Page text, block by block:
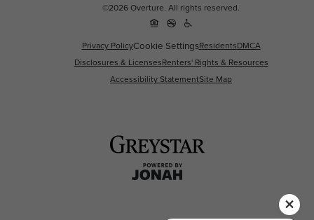
©2026 Overture. All rights reserved.
Privacy PolicyCookie SettingsResidentsDMCA
Disclosures & LicensesRenters' Rights & Resources
Accessibility StatementSite Map